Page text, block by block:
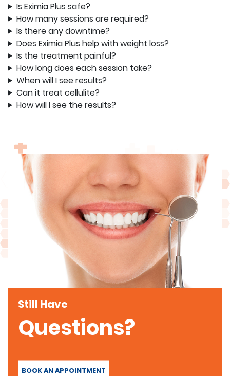
Is Eximia Plus safe?
How many sessions are required?
Is there any downtime?
Does Eximia Plus help with weight loss?
Is the treatment painful?
How long does each session take?
When will I see results?
Can it treat cellulite?
How will I see the results?
Still Have
Questions?
BOOK AN APPOINTMENT